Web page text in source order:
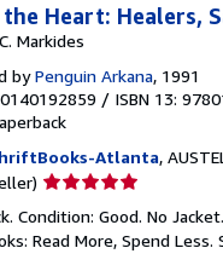
Heart: Healers,
Markides
byPenguin Arkana, 1991
/ ISBN 13:
Atlanta,
Seller
5
out
Condition: Good. No
Read More, Spend Less.